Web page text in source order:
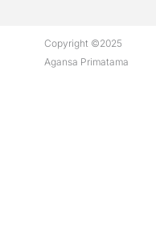
Copyright ©2025
Agansa Primatama